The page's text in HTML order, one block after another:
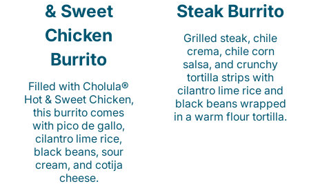
& Sweet
Chicken
Burrito
Filled with Cholula®
Hot & Sweet Chicken,
this burrito comes
with pico de gallo,
cilantro lime rice,
black beans, sour
cream, and cotija
cheese.
Steak Burrito
Grilled steak, chile
crema, chile corn
salsa, and crunchy
tortilla strips with
cilantro lime rice and
black beans wrapped
in a warm flour tortilla.